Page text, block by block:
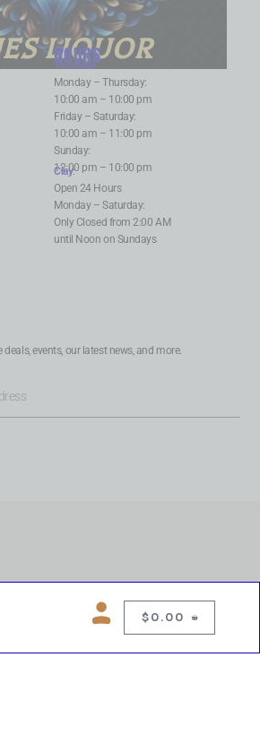
$ 0.00
LIQUOR
HOURS
Trussville:
Monday – Thursday:
10:00 am – 10:00 pm
Friday – Saturday:
10:00 am – 11:00 pm
Sunday:
12:00 pm – 10:00 pm
Clay:
Open 24 Hours
Monday – Saturday:
Only Closed from 2:00 AM
until Noon on Sundays
events, our latest news, and more.